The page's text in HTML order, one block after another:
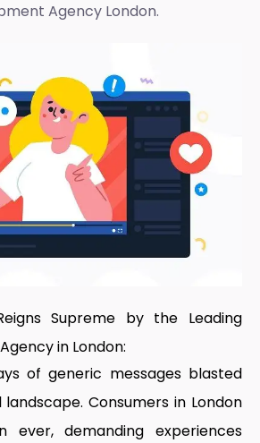
Agency London.
Supreme by the Leading
in London:
of generic messages blasted
Consumers in London
ever, demanding experiences